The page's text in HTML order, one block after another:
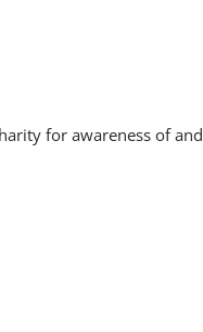
for awareness of and